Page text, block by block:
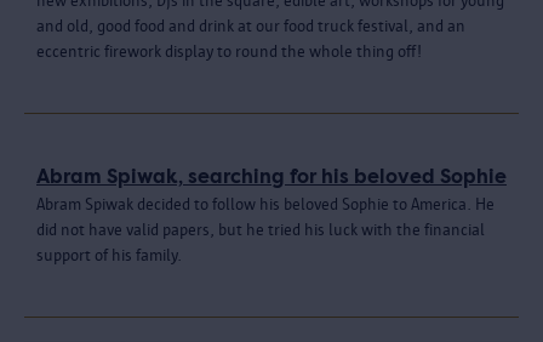
and old, good food and drink at our food truck festival, and an
eccentric firework display to round the whole thing off!
Abram Spiwak, searching for his beloved Sophie
Abram Spiwak decided to follow his beloved Sophie to America. He
did not have valid papers, but he tried his luck with the financial
support of his family.